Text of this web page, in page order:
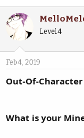
h
r
e
a
s
a
r
t
a
e
Level 4
Feb 4, 2019
Out-Of-
What is your